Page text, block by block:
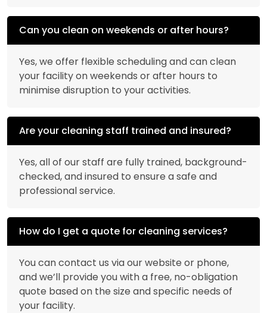
Can you clean on weekends or after hours?
Yes, we offer flexible scheduling and can clean
your facility on weekends or after hours to
minimise disruption to your activities.
Are your cleaning staff trained and insured?
Yes, all of our staff are fully trained, background-
checked, and insured to ensure a safe and
professional service.
How do I get a quote for cleaning services?
You can contact us via our website or phone,
and we’ll provide you with a free, no-obligation
quote based on the size and specific needs of
your facility.